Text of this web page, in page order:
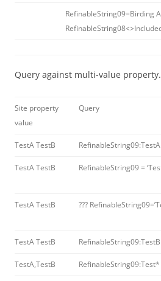
RefinableString09=Birding
Query against multi-value property.
Site property
value
Query
TestA TestB RefinableString09:TestA
TestA TestB RefinableString09 =
TestA TestB ???
TestA TestB RefinableString09:TestB
TestA,TestB RefinableString09:Test*